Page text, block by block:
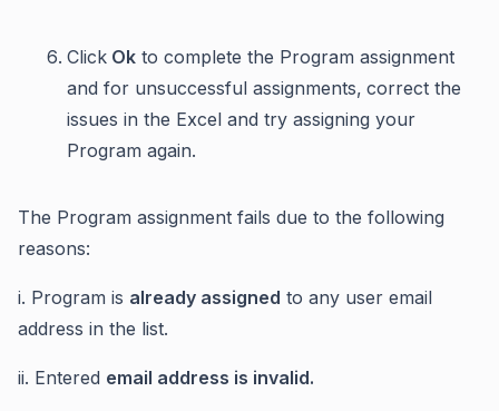
Click Ok to complete the Program assignment
and for unsuccessful assignments, correct the
issues in the Excel and try assigning your
Program again.
The Program assignment fails due to the following
reasons:
i. Program is already assigned to any user email
address in the list.
ii. Entered email address is invalid.